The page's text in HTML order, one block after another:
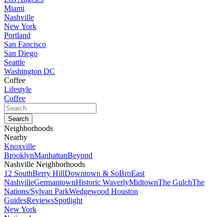
Miami
Nashville
New York
Portland
San Fancisco
San Diego
Seattle
Washington DC
Coffee
Lifestyle
Coffee
Neighborhoods
Nearby
Knoxville
BrooklynManhattanBeyond
Nashville Neighborhoods
12 SouthBerry HillDowntown & SoBroEast
NashvilleGermantownHistoric WaverlyMidtownThe GulchThe
Nations/Sylvan ParkWedgewood Houston
GuidesReviewsSpotlight
New York